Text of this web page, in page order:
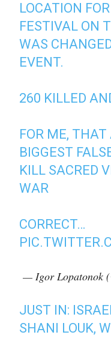
LOCATION
FESTIVAL ON
WAS
EVENT.
260 KILLED
FOR ME,
BIGGEST
KILL SACRED
WAR
CORRECT…
— Igor Lopatonok
JUST IN:
SHANI LOUK,